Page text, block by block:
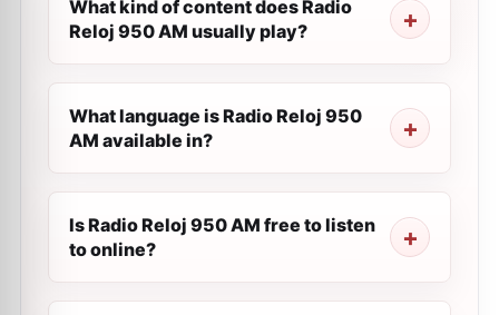
What kind of content does Radio
Reloj 950 AM usually play?
What language is Radio Reloj 950
AM available in?
Is Radio Reloj 950 AM free to listen
to online?